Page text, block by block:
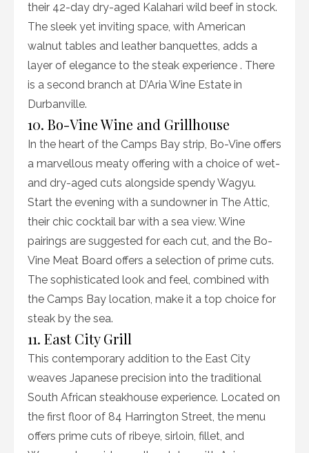
their 42-day dry-aged Kalahari wild beef in stock.
The sleek yet inviting space, with American
walnut tables and leather banquettes, adds a
layer of elegance to the steak experience . There
is a second branch at D’Aria Wine Estate in
Durbanville.
10. Bo-Vine Wine and Grillhouse
In the heart of the Camps Bay strip, Bo-Vine offers
a marvellous meaty offering with a choice of wet-
and dry-aged cuts alongside spendy Wagyu.
Start the evening with a sundowner in The Attic,
their chic cocktail bar with a sea view. Wine
pairings are suggested for each cut, and the Bo-
Vine Meat Board offers a selection of prime cuts.
The sophisticated look and feel, combined with
the Camps Bay location, make it a top choice for
steak by the sea.
11. East City Grill
This contemporary addition to the East City
weaves Japanese precision into the traditional
South African steakhouse experience. Located on
the first floor of 84 Harrington Street, the menu
offers prime cuts of ribeye, sirloin, fillet, and